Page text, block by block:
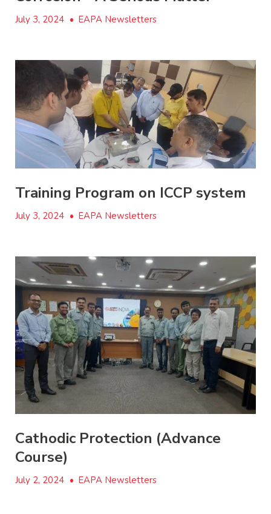
July 3, 2024 • EAPA Newsletters
Training Program on ICCP system
July 3, 2024 • EAPA Newsletters
Cathodic Protection (Advance
Course)
July 2, 2024 • EAPA Newsletters